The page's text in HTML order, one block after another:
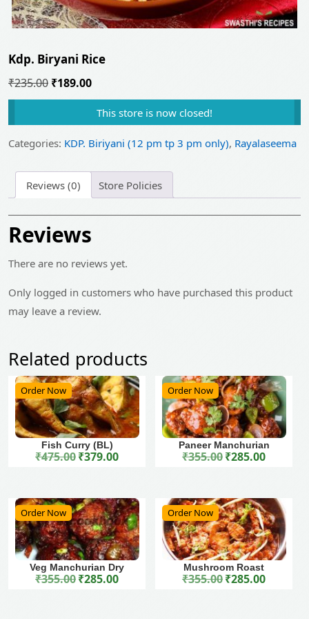
Kdp. Biryani Rice
₹235.00 Original
price
₹235.00.
₹189.00Current
price
is:
₹189.00.
This store is now closed!
Categories: KDP. Biriyani (12 pm tp 3 pm only), Rayalaseema
Reviews (0) Store Policies
Reviews
There are no reviews yet.
Only logged in customers who have purchased this product
may leave a review.
Related products
Order Now
Fish Curry (BL)
₹475.00 Original price was: ₹475.00.
₹379.00Current price is: ₹379.00.
Order Now
Paneer Manchurian
₹355.00 Original price was: ₹355.00.
₹285.00Current price is: ₹285.00.
Order Now
Veg Manchurian Dry
₹355.00 Original price was: ₹355.00.
₹285.00Current price is: ₹285.00.
Order Now
Mushroom Roast
₹355.00 Original price was: ₹355.00.
₹285.00Current price is: ₹285.00.